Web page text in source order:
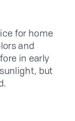
for home
and
in early
but